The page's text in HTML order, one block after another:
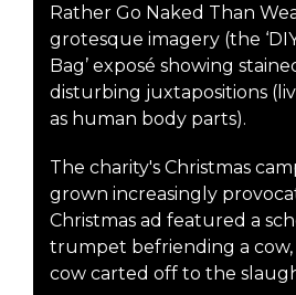
Rather Go Naked Than
grotesque imagery (the
Bag’ exposé showing
disturbing juxtapositions
as human body parts).
The charity's Christmas
grown increasingly
Christmas ad featured a
trumpet befriending a
cow carted off to the